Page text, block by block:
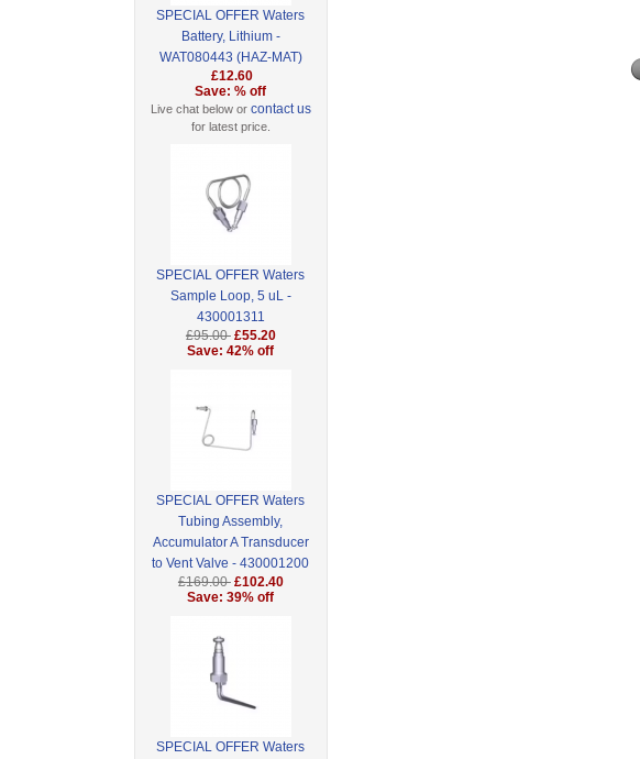
SPECIAL OFFER Waters
Battery, Lithium -
WAT080443 (HAZ-MAT)
£12.60
Save: % off
Live chat below or contact us
for latest price.
SPECIAL OFFER Waters
Sample Loop, 5 uL -
430001311
£95.00 £55.20
Save: 42% off
SPECIAL OFFER Waters
Tubing Assembly,
Accumulator A Transducer
to Vent Valve - 430001200
£169.00 £102.40
Save: 39% off
SPECIAL OFFER Waters